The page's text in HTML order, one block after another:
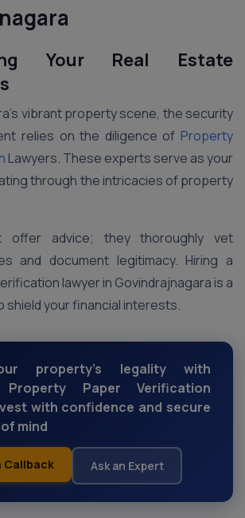
Your Real Estate
vibrant property scene, the security
relies on the diligence of Property
Lawyers. These experts serve as your
through the intricacies of property
offer advice; they thoroughly vet
and document legitimacy. Hiring a
lawyer in Govindrajnagara is a
shield your financial interests.
property's legality with
Property Paper Verification
with confidence and secure
mind
Callback Ask an Expert